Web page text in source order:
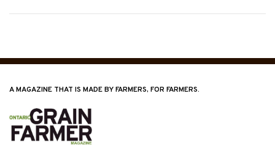
A MAGAZINE THAT IS MADE BY FARMERS, FOR FARMERS.